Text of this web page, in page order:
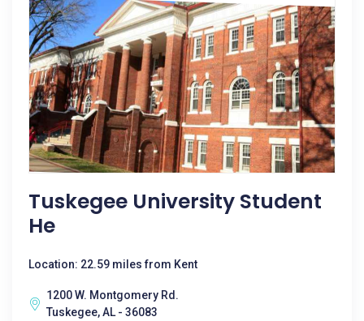
Tuskegee University Student
He
Location: 22.59 miles from Kent
1200 W. Montgomery Rd.
Tuskegee, AL - 36083